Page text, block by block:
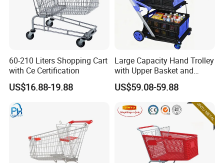
60-210 Liters Shopping Cart
with Ce Certification
US$16.88-19.88
Large Capacity Hand Trolley
with Upper Basket and
Lower Platform for
Supermarket Hauls Double-
US$59.08-59.88